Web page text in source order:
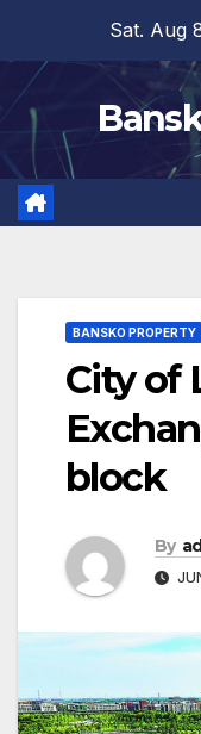
content
Sat. Aug
BANSKO PROPERTY
City of
block
By